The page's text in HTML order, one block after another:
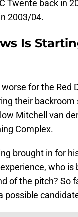
Twente back in
2003/04.
Is
worse for the
their
Mitchell van
Complex.
brought in for
who
of the pitch? So
possible